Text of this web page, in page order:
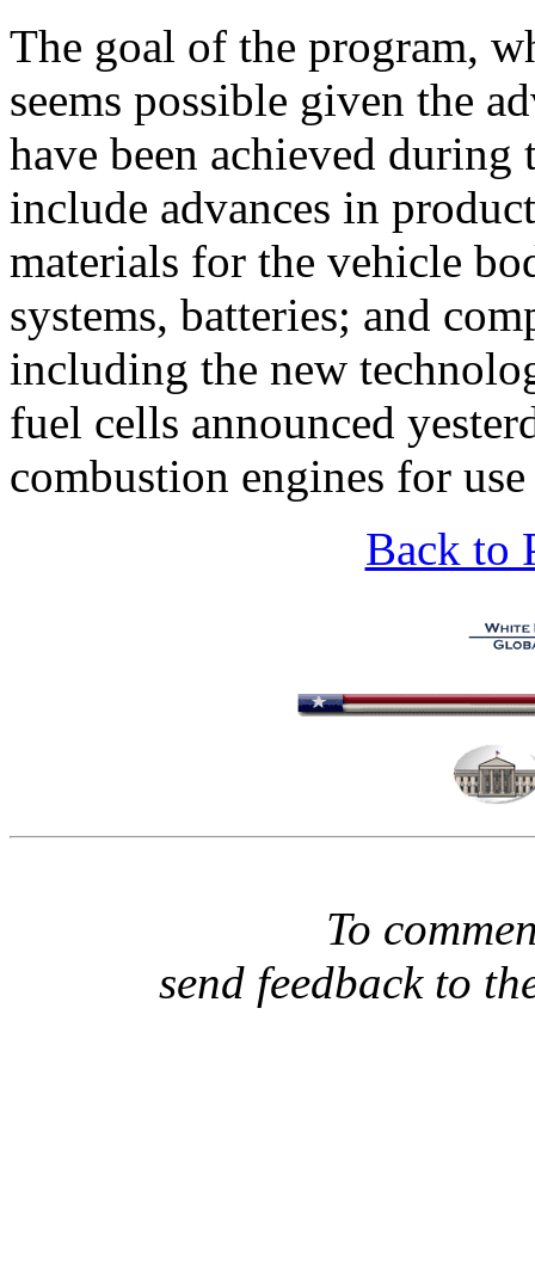
The goal of the program,
seems possible given the
have been achieved
include advances in
materials for the vehicle
systems, batteries; and
including the new
fuel cells announced
combustion engines for
Back to
To
send feedback to